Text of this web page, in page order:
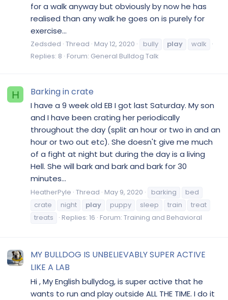
for a walk anyway but obviously by now he has
realised than any walk he goes on is purely for
exercise...
Zedsded Thread May 12, 2020 bully play
walk
Replies: 8 Forum: General Bulldog Talk
H Barking in crate
I have a 9 week old EB I got last Saturday. My son
and I have been crating her periodically
throughout the day (split an hour or two in and an
hour or two out etc). She doesn't give me much
of a fight at night but during the day is a living
Hell. She will bark and bark and bark for 30
minutes...
HeatherPyle Thread May 9, 2020 barking
bed
crate
night play puppy sleep train
treat
treats
Replies: 16 Forum: Training and Behavioral
MY BULLDOG IS UNBELIEVABLY SUPER ACTIVE
LIKE A LAB
Hi , My English bullydog, is super active that he
wants to run and play outside ALL THE TIME. I do it